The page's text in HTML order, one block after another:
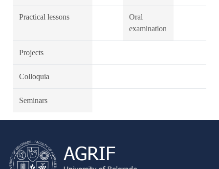
Practical lessons
Oral
examination
Projects
Colloquia
Seminars